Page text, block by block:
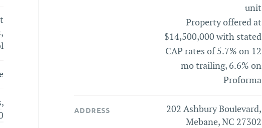
,
unit
Property offered at
$14,500,000 with stated
CAP rates of 5.7% on 12
mo trailing, 6.6% on
Proforma
ADDRESS
202 Ashbury Boulevard,
Mebane, NC 27302